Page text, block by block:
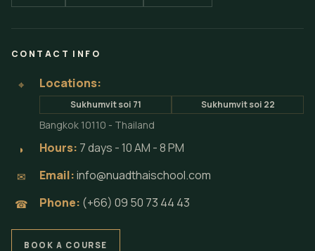
CONTACT INFO
⌖ Locations:
Sukhumvit soi 71 Sukhumvit soi 22
Bangkok 10110 - Thailand
◗ Hours: 7 days - 10 AM - 8 PM
✉ Email:info@nuadthaischool.com
☎ Phone: (+66) 09 50 73 44 43
BOOK A COURSE